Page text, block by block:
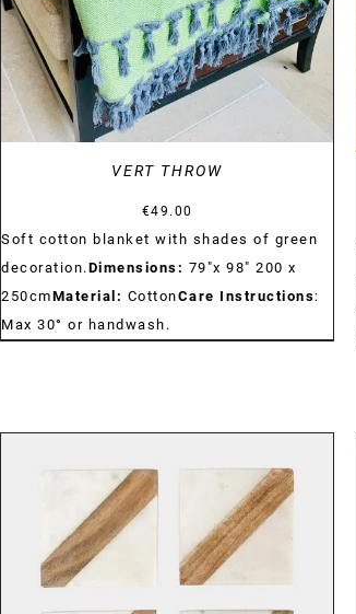
VERT THROW
€49.00
Soft cotton blanket with shades of green
decoration.Dimensions: 79"x 98" 200 x
250cmMaterial: CottonCare Instructions:
Max 30° or handwash.